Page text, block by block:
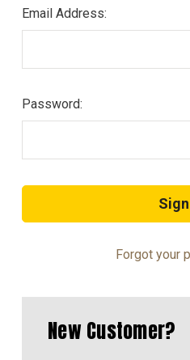
Email Address:
Password:
Forgot your
New Customer?